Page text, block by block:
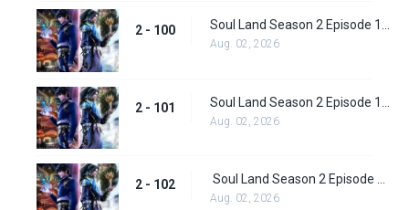
2 - 100
Aug. 02, 2026
2 - 101
Aug. 02, 2026
2 - 102
Aug. 02, 2026